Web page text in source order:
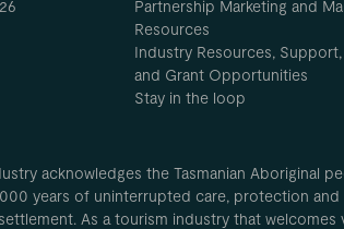
Partnership Marketing and
Resources
Industry Resources, Support,
and Grant Opportunities
Stay in the loop
acknowledges the Tasmanian Aboriginal
years of uninterrupted care, protection
As a tourism industry that